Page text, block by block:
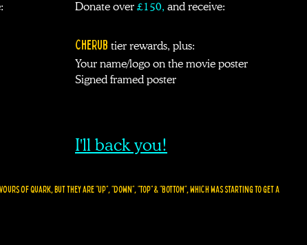
Donate over £150, and receive:
CHERUB tier rewards, plus:
Your name/logo on the movie poster
Signed framed poster
I'll back you!
but they are "UP", "DOWN", "TOP" & "BOTTOM", WHICH WAS STARTING TO GET A